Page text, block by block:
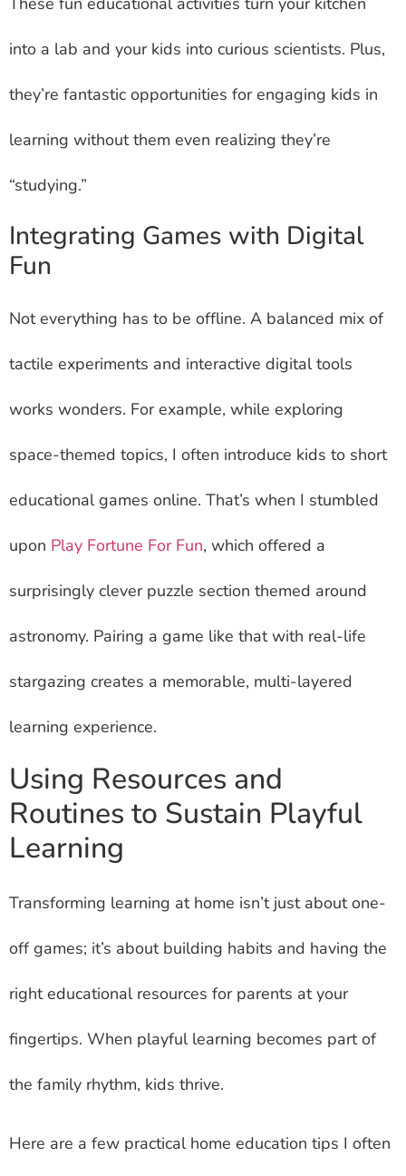
into a lab and your kids into curious scientists. Plus,
they’re fantastic opportunities for engaging kids in
learning without them even realizing they’re
“studying.”
Integrating Games with Digital
Fun
Not everything has to be offline. A balanced mix of
tactile experiments and interactive digital tools
works wonders. For example, while exploring
space-themed topics, I often introduce kids to short
educational games online. That’s when I stumbled
upon Play Fortune For Fun, which offered a
surprisingly clever puzzle section themed around
astronomy. Pairing a game like that with real-life
stargazing creates a memorable, multi-layered
learning experience.
Using Resources and
Routines to Sustain Playful
Learning
Transforming learning at home isn’t just about one-
off games; it’s about building habits and having the
right educational resources for parents at your
fingertips. When playful learning becomes part of
the family rhythm, kids thrive.
Here are a few practical home education tips I often